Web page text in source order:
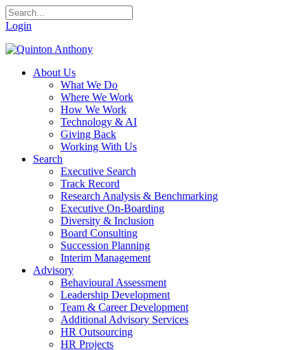
Login
About Us
What We Do
Where We Work
How We Work
Technology & AI
Giving Back
Working With Us
Search
Executive Search
Track Record
Research Analysis & Benchmarking
Executive On-Boarding
Diversity & Inclusion
Board Consulting
Succession Planning
Interim Management
Advisory
Behavioural Assessment
Leadership Development
Team & Career Development
Additional Advisory Services
HR Outsourcing
HR Projects